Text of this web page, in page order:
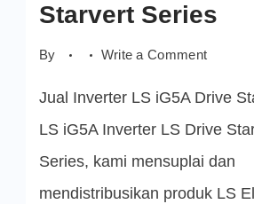
Starvert Series
By Write a Commenton
Inverter
Drive
Starvert
Series
Jual Inverter LS iG5A Drive
LS iG5A Inverter LS Drive
Series, kami mensuplai dan
mendistribusikan produk LS